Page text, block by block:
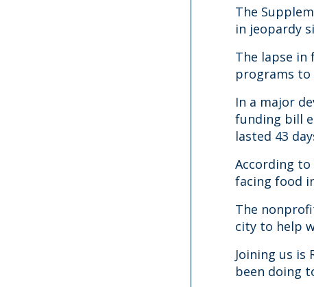
The
in jeopardy
The lapse
programs to
In a major
funding bill
lasted 43
According
facing food
The
city to help
Joining us is
been doing